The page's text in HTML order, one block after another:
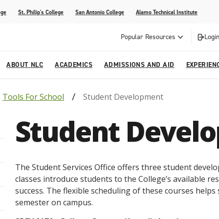
St. Philip's College San Antonio College Alamo Technical Institute
Popular Resources
ABOUT NLC
Strategic Planning
ACADEMICS
Programs
Nursing
Continuing Education
ADMISSIONS AND AID
Outreach and Recruitment
Registration & Payment Deadlines
Students with Children
Graduates 2023 Special Events
COVID-19 Information & Resources
Tools For School Student Development
Student
The Student Services Office offers three student
classes introduce students to the College’s available
success. The flexible scheduling of these courses
semester on campus.